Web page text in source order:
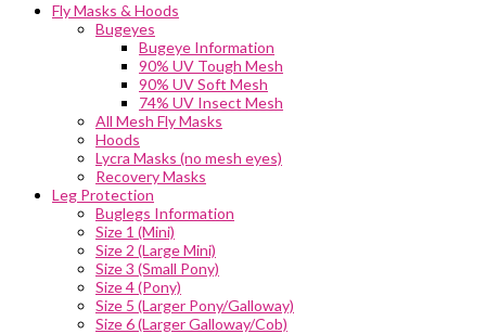
Fly Masks & Hoods
Bugeyes
Bugeye Information
90% UV Tough Mesh
90% UV Soft Mesh
74% UV Insect Mesh
All Mesh Fly Masks
Hoods
Lycra Masks (no mesh eyes)
Recovery Masks
Leg Protection
Buglegs Information
Size 1 (Mini)
Size 2 (Large Mini)
Size 3 (Small Pony)
Size 4 (Pony)
Size 5 (Larger Pony/Galloway)
Size 6 (Larger Galloway/Cob)